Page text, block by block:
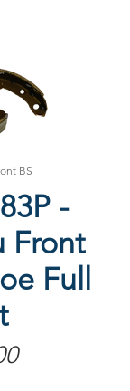
BS
-
Front
Full
Price